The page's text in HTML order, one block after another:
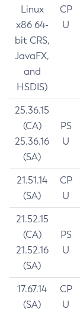
Linux
x86 64-
bit CRS,
JavaFX,
and
HSDIS)
CP
U
25.36.15
(CA)
25.36.16
(SA)
PS
U
21.51.14
(SA)
CP
U
21.52.15
(CA)
21.52.16
(SA)
PS
U
17.67.14
(SA)
CP
U